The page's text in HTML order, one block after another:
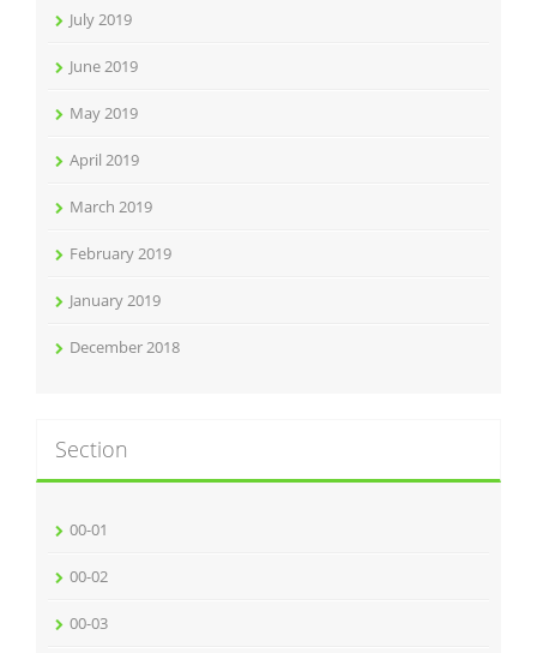
July 2019
June 2019
May 2019
April 2019
March 2019
February 2019
January 2019
December 2018
Section
00-01
00-02
00-03